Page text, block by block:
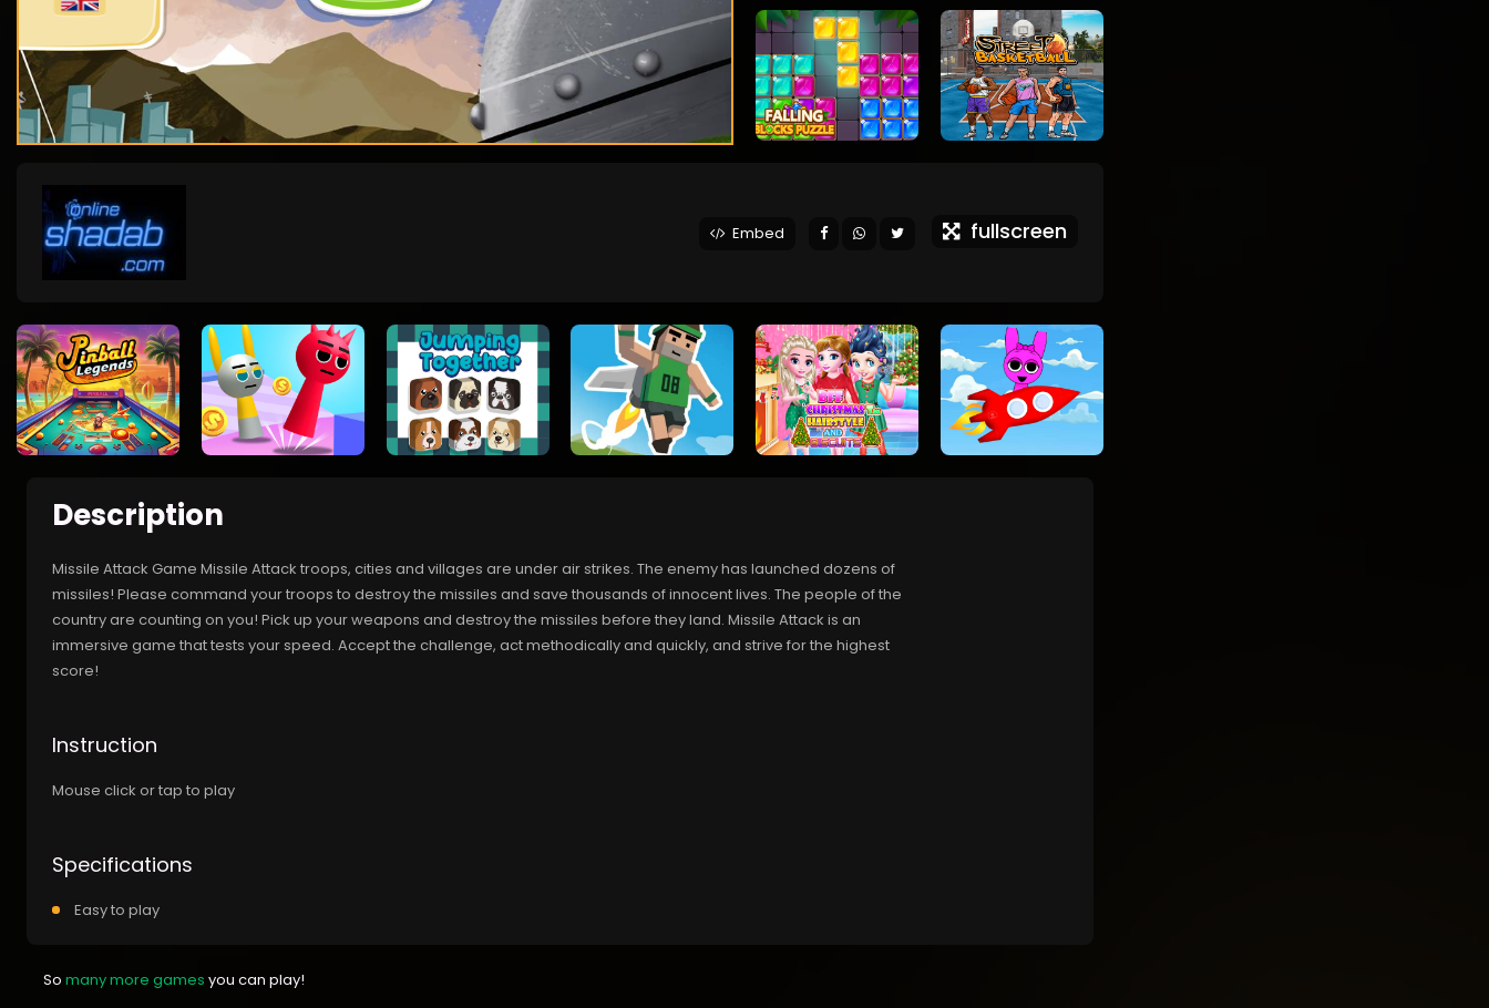
Embed fullscreen
Description
Missile Attack Game Missile Attack troops, cities and villages are under air strikes. The enemy has launched dozens of
missiles! Please command your troops to destroy the missiles and save thousands of innocent lives. The people of the
country are counting on you! Pick up your weapons and destroy the missiles before they land. Missile Attack is an
immersive game that tests your speed. Accept the challenge, act methodically and quickly, and strive for the highest
score!
Instruction
Mouse click or tap to play
Specifications
Easy to play
So many more games you can play!